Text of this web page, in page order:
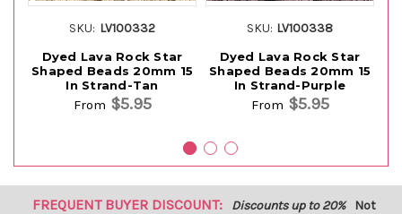
SKU: LV100332
Dyed Lava Rock Star
Shaped Beads 20mm 15
In Strand-Tan
From $5.95
SKU: LV100338
Dyed Lava Rock Star
Shaped Beads 20mm 15
In Strand-Purple
From $5.95
FREQUENT BUYER DISCOUNT: Discounts up to 20% Not